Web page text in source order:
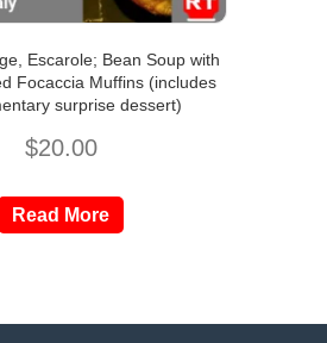
Escarole; Bean Soup with
Focaccia Muffins (includes
surprise dessert)
$20.00
Read More